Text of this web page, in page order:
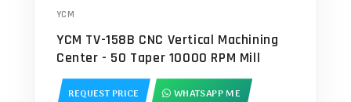
YCM
YCM TV-158B CNC Vertical Machining
Center - 50 Taper 10000 RPM Mill
REQUEST PRICE WHATSAPP ME